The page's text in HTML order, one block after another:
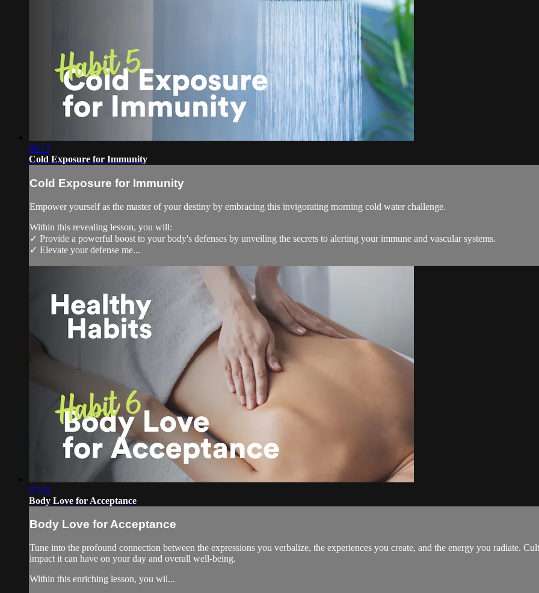
06:17
Cold Exposure for Immunity
Cold Exposure for Immunity
Empower yourself as the master of your destiny by embracing this invigorating morning cold water challenge.
Within this revealing lesson, you will:
✓ Provide a powerful boost to your body's defenses by unveiling the secrets to alerting your immune and vascular systems.
✓ Elevate your defense me...
07:04
Body Love for Acceptance
Body Love for Acceptance
Tune into the profound connection between the expressions you verbalize, the experiences you create, and the energy you radiate.
impact it can have on your day and overall well-being.
Within this enriching lesson, you wil...